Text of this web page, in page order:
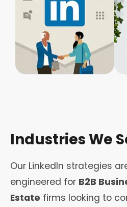
Industries We
Our LinkedIn strategies
engineered for B2B
Estate firms looking to